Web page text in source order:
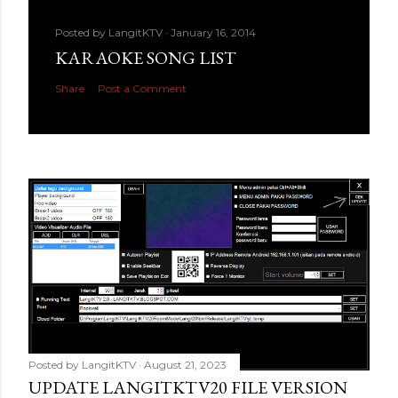
Posted by LangitKTV January 16, 2014
KARAOKE SONG LIST
Share Post a Comment
Posted by LangitKTV August 21, 2023
UPDATE LANGITKTV20 FILE VERSION